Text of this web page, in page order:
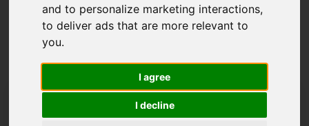
and to personalize marketing interactions,
to deliver ads that are more relevant to
you.
I agree
I decline
Popular Properties